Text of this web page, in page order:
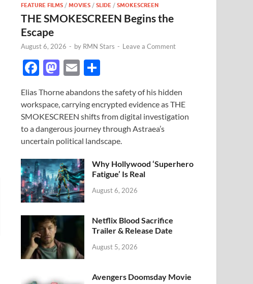
FEATURE FILMS /MOVIES /SLIDE /SMOKESCREEN
THE SMOKESCREEN Begins the
Escape
August 6, 2026 - by RMN Stars - Leave a Comment
F
e
b
o
o
k
M
to
d
o
n
E
ail ar
e
Elias Thorne abandons the safety of his hidden
workspace, carrying encrypted evidence as THE
SMOKESCREEN shifts from digital investigation
to a dangerous journey through Astraea’s
uncertain political landscape.
Why Hollywood ‘Superhero
Fatigue’ Is Real
August 6, 2026
Netflix Blood Sacrifice
Trailer & Release Date
August 5, 2026
Avengers Doomsday Movie